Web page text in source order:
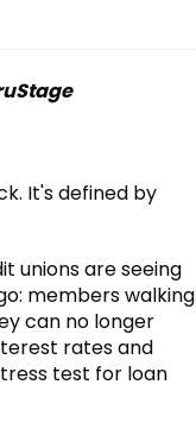
It's defined by
unions are seeing
members walking
can no longer
rates and
test for loan